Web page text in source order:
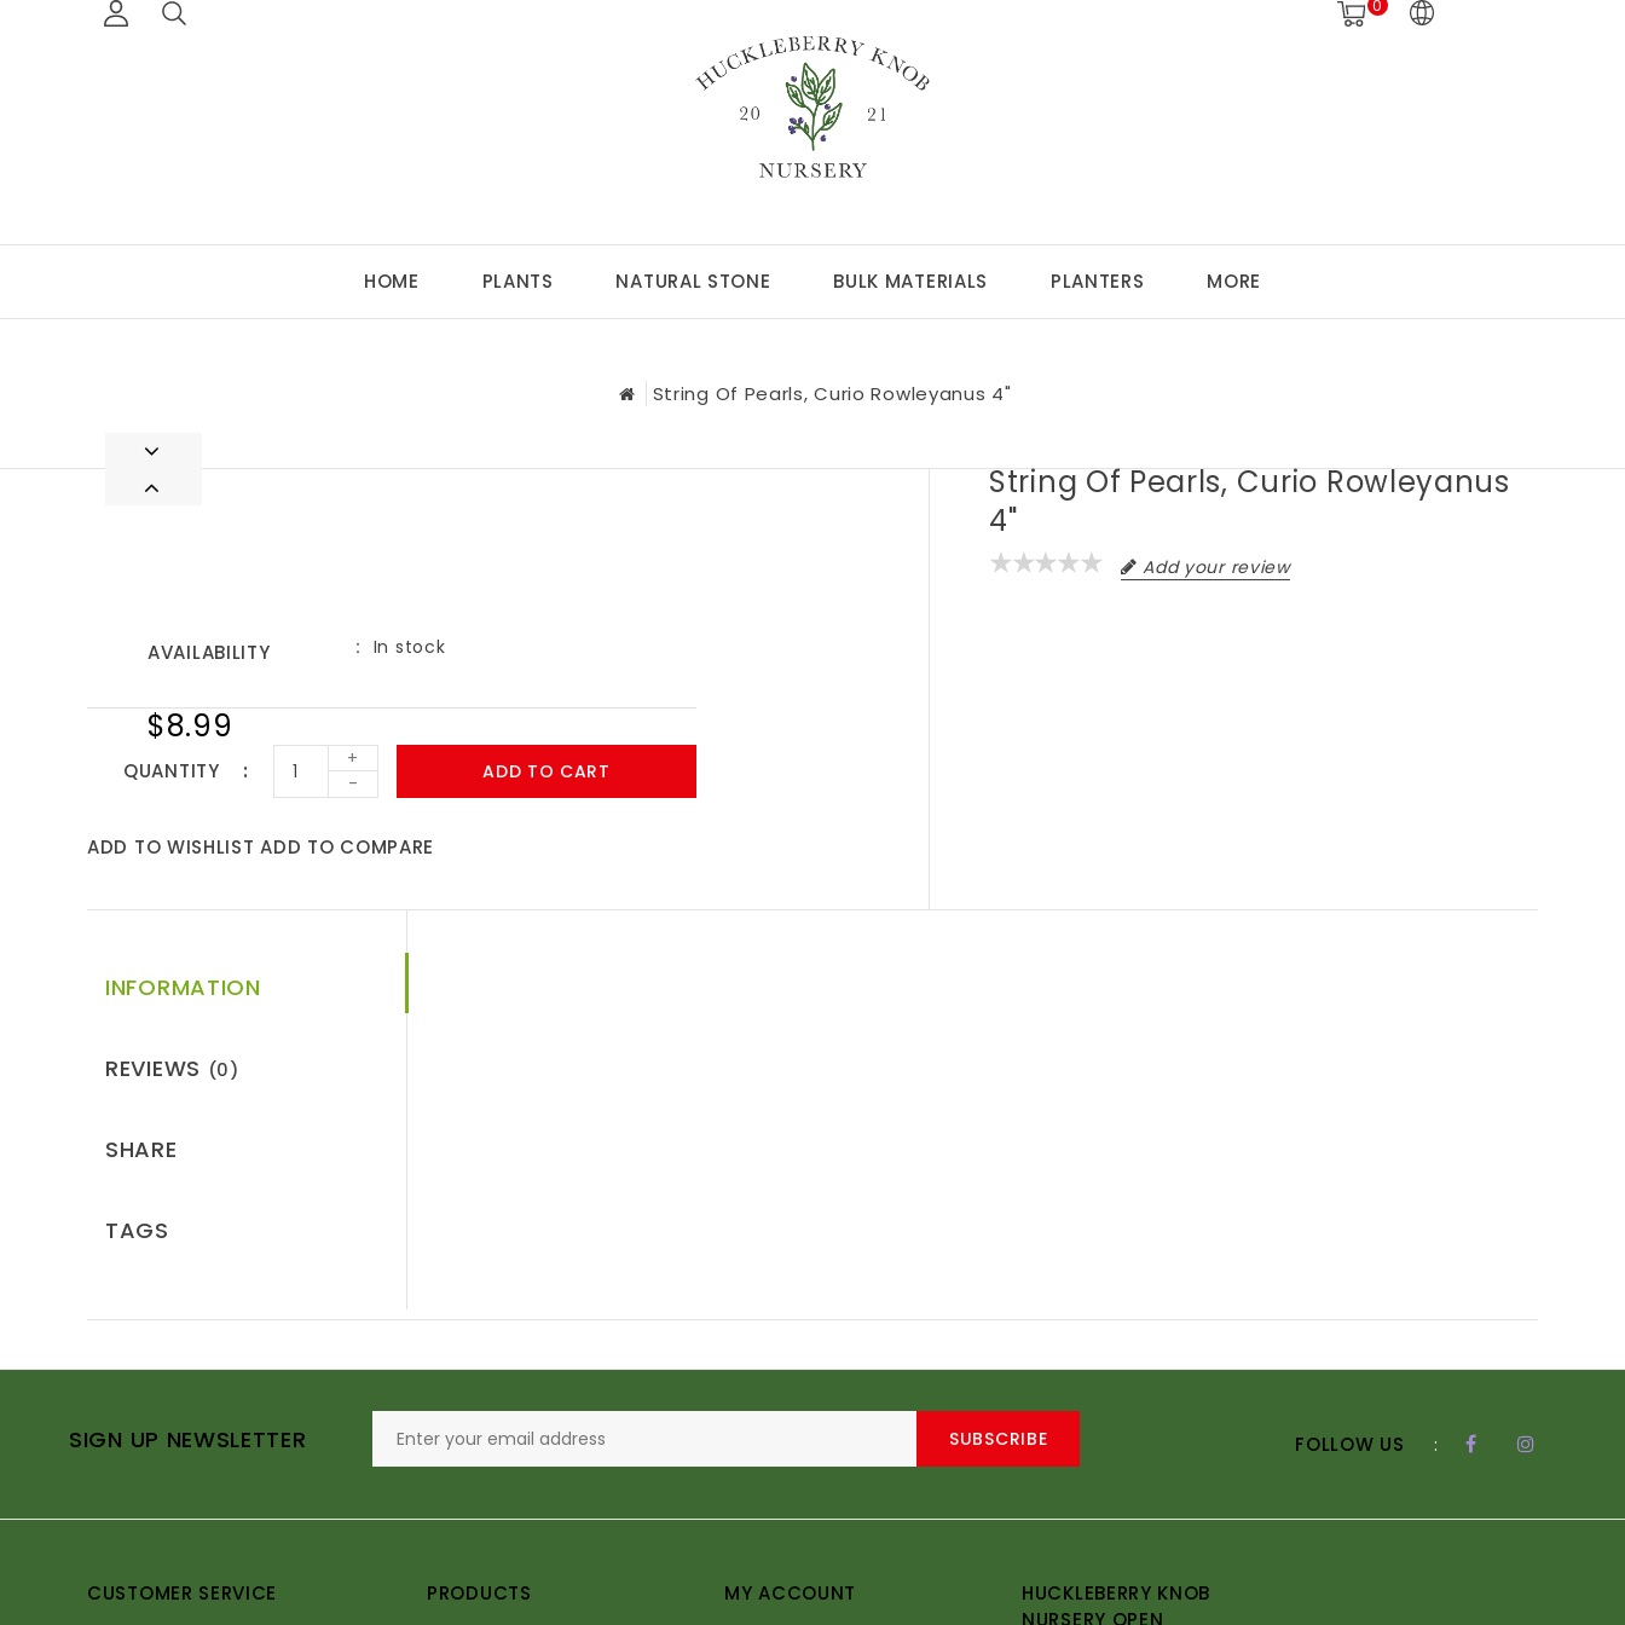
0
HOME PLANTS NATURAL STONE BULK MATERIALS PLANTERS MORE
String Of Pearls, Curio Rowleyanus 4"
String Of Pearls, Curio Rowleyanus
4"
Add your review
AVAILABILITY In stock
$8.99
QUANTITY
+
-
ADD TO CART
ADD TO WISHLIST ADD TO COMPARE
INFORMATION
REVIEWS (0)
SHARE
TAGS
SIGN UP NEWSLETTER SUBSCRIBE FOLLOW US :
CUSTOMER SERVICE PRODUCTS MY ACCOUNT
HUCKLEBERRY KNOB
NURSERY OPEN